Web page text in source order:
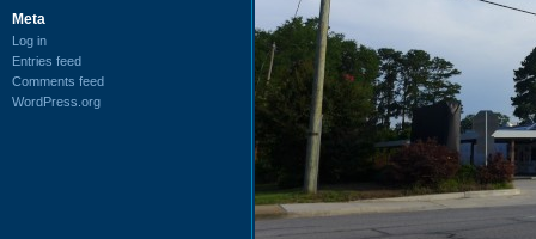
Meta
Log in
Entries feed
Comments feed
WordPress.org